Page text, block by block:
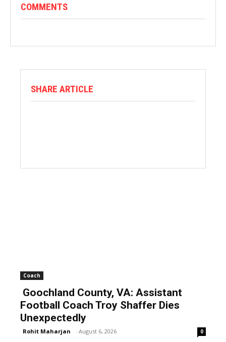
COMMENTS
SHARE ARTICLE
Coach
Goochland County, VA: Assistant
Football Coach Troy Shaffer Dies
Unexpectedly
Rohit Maharjan - August 6, 2026 0